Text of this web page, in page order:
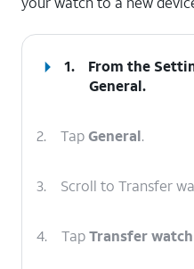
1.
From the
General.
2. TapGeneral.
3. Scroll to Transfer
4. TapTransfer